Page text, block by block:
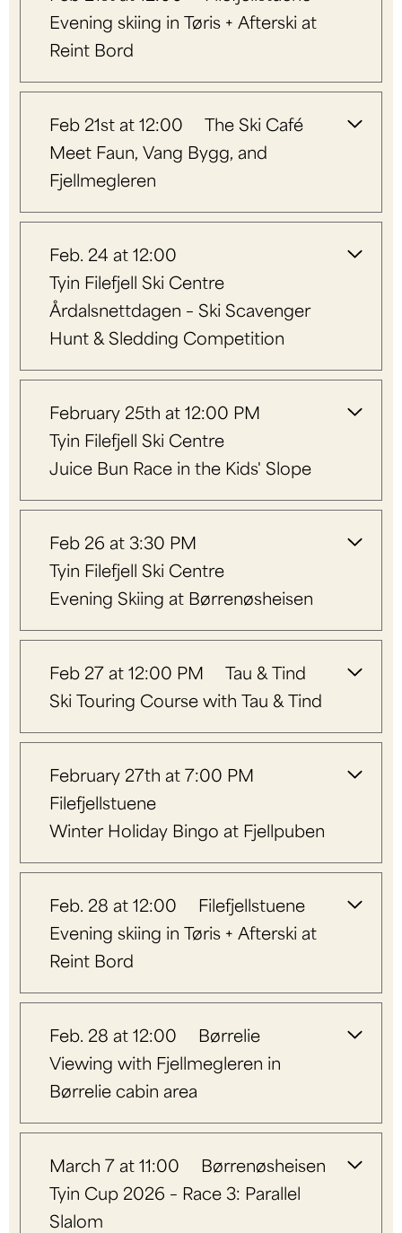
Evening skiing in Tøris + Afterski at
Reint Bord
Feb 21st at 12:00
Meet Faun, Vang Bygg, and
Fjellmegleren
The Ski Café
Feb. 24 at 12:00
Årdalsnettdagen – Ski Scavenger
Hunt & Sledding Competition
Tyin Filefjell Ski Centre
February 25th at 12:00 PM
Juice Bun Race in the Kids' Slope
Tyin Filefjell Ski Centre
Feb 26 at 3:30 PM
Evening Skiing at Børrenøsheisen
Tyin Filefjell Ski Centre
Feb 27 at 12:00 PM
Ski Touring Course with Tau & Tind
Tau & Tind
February 27th at 7:00 PM
Winter Holiday Bingo at Fjellpuben
Filefjellstuene
Feb. 28 at 12:00
Evening skiing in Tøris + Afterski at
Reint Bord
Filefjellstuene
Feb. 28 at 12:00
Viewing with Fjellmegleren in
Børrelie cabin area
Børrelie
March 7 at 11:00
Tyin Cup 2026 – Race 3: Parallel
Slalom
Børrenøsheisen